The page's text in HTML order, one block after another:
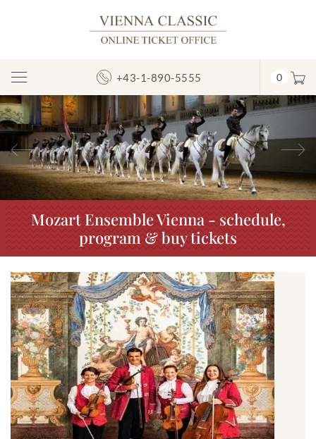
Toggle
Navigation
+43-1-890-5555 0
Previous
Mozart Ensemble Vienna - schedule,
program & buy tickets